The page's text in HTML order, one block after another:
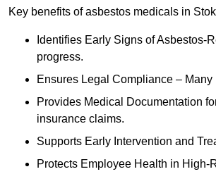
Key benefits of asbestos medicals in
Identifies Early Signs of Asbestos-
progress.
Ensures Legal Compliance –
Provides Medical Documentation
insurance claims.
Supports Early Intervention and
Protects Employee Health in High-